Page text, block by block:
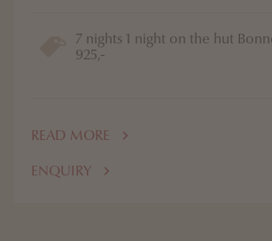
7 nights 1 night on the hut
925,-
READ MORE
ENQUIRY